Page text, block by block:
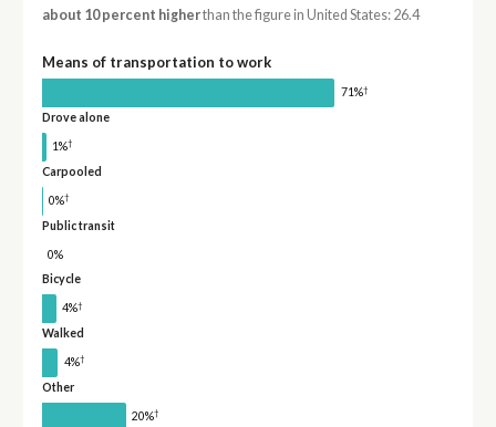
about 10 percent higherthan the figure in United States: 26.4
Means of transportation to work
71%†
Drove alone
1%†
Carpooled
0%†
Public transit
0%
Bicycle
4%†
Walked
4%†
Other
20%†